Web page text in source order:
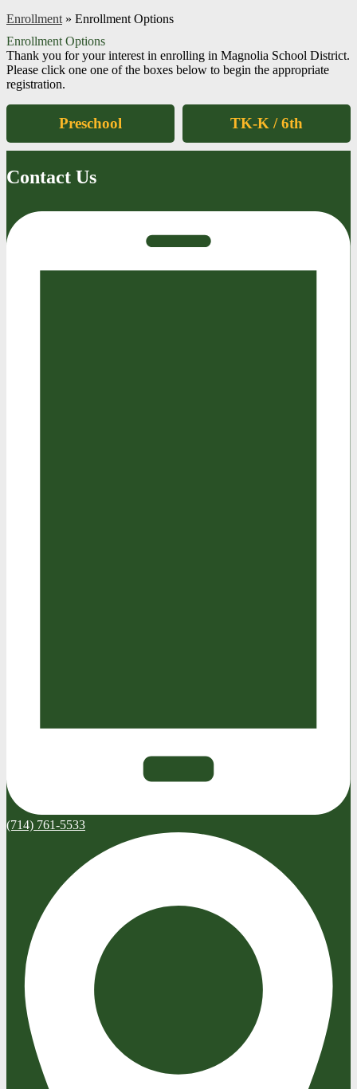
Enrollment » Enrollment Options
Enrollment Options
Thank you for your interest in enrolling in Magnolia School District.
Please click one one of the boxes below to begin the appropriate
registration.
Preschool TK-K / 6th
Contact Us
(714) 761-5533